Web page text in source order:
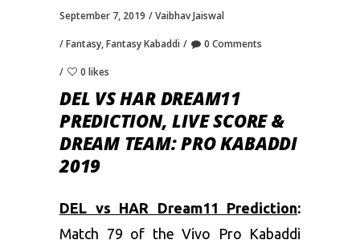
September 7, 2019 Vaibhav Jaiswal
Fantasy,Fantasy Kabaddi 0 Comments
0 likes
DEL VS HAR DREAM11
PREDICTION, LIVE SCORE &
DREAM TEAM: PRO KABADDI
2019
DEL vs HAR Dream11 Prediction:
Match 79 of the Vivo Pro Kabaddi